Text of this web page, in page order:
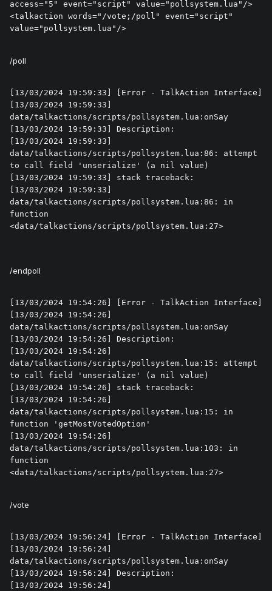
access="5" event="script" value="pollsystem.lua"/>
<talkaction words="/vote;/poll" event="script"
value="pollsystem.lua"/>
/poll
[13/03/2024 19:59:33] [Error - TalkAction Interface]
[13/03/2024 19:59:33]
data/talkactions/scripts/pollsystem.lua:onSay
[13/03/2024 19:59:33] Description:
[13/03/2024 19:59:33]
data/talkactions/scripts/pollsystem.lua:86: attempt
to call field 'unserialize' (a nil value)
[13/03/2024 19:59:33] stack traceback:
[13/03/2024 19:59:33]
data/talkactions/scripts/pollsystem.lua:86: in
function
<data/talkactions/scripts/pollsystem.lua:27>
/endpoll
[13/03/2024 19:54:26] [Error - TalkAction Interface]
[13/03/2024 19:54:26]
data/talkactions/scripts/pollsystem.lua:onSay
[13/03/2024 19:54:26] Description:
[13/03/2024 19:54:26]
data/talkactions/scripts/pollsystem.lua:15: attempt
to call field 'unserialize' (a nil value)
[13/03/2024 19:54:26] stack traceback:
[13/03/2024 19:54:26]
data/talkactions/scripts/pollsystem.lua:15: in
function 'getMostVotedOption'
[13/03/2024 19:54:26]
data/talkactions/scripts/pollsystem.lua:103: in
function
<data/talkactions/scripts/pollsystem.lua:27>
/vote
[13/03/2024 19:56:24] [Error - TalkAction Interface]
[13/03/2024 19:56:24]
data/talkactions/scripts/pollsystem.lua:onSay
[13/03/2024 19:56:24] Description:
[13/03/2024 19:56:24]